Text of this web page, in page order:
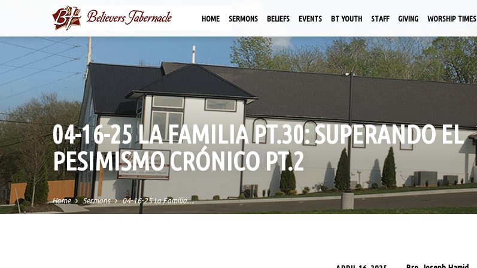
HOME SERMONS BELIEFS EVENTS BT YOUTH STAFF GIVING WORSHIP TIMES
04-16-25 LA FAMILIA PT.30: SUPERANDO EL
PESIMISMO CRÓNICO PT.2
Home Sermons 04-16-25 La Familia…